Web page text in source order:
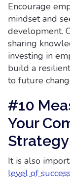
Encourage
mindset and
development.
sharing
investing in
build a
to future
#10
Your
Strategy
It is also
level of